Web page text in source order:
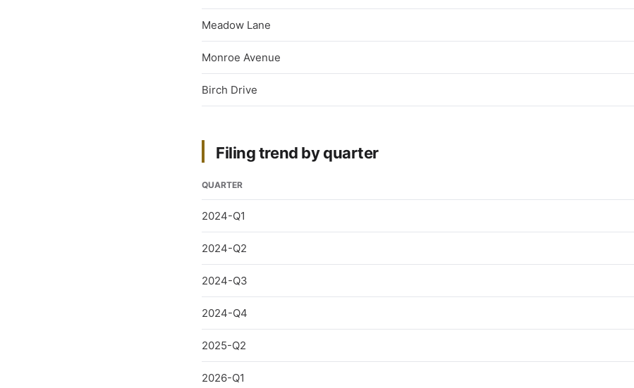
Meadow Lane
Monroe Avenue
Birch Drive
Filing trend by quarter
QUARTER
2024-Q1
2024-Q2
2024-Q3
2024-Q4
2025-Q2
2026-Q1